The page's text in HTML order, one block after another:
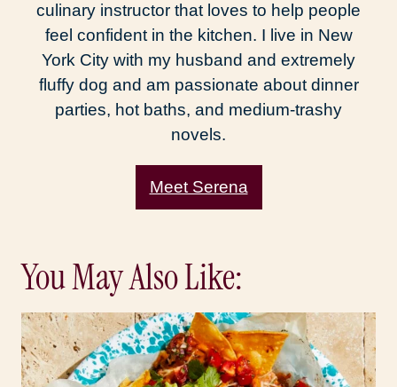
culinary instructor that loves to help people
feel confident in the kitchen. I live in New
York City with my husband and extremely
fluffy dog and am passionate about dinner
parties, hot baths, and medium-trashy
novels.
Meet Serena
You May Also Like: